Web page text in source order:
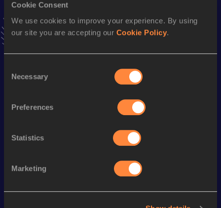
Cookie Consent
We use cookies to improve your experience. By using
our site you are accepting our Cookie Policy.
Selection
Necessary
Preferences
Statistics
Marketing
AddEleni Nektariato favourites and stay up to date with
latest news, interviews, behind the scenes and even more!
Season’s bests (
241
Long Jump
Looking for another athlete?